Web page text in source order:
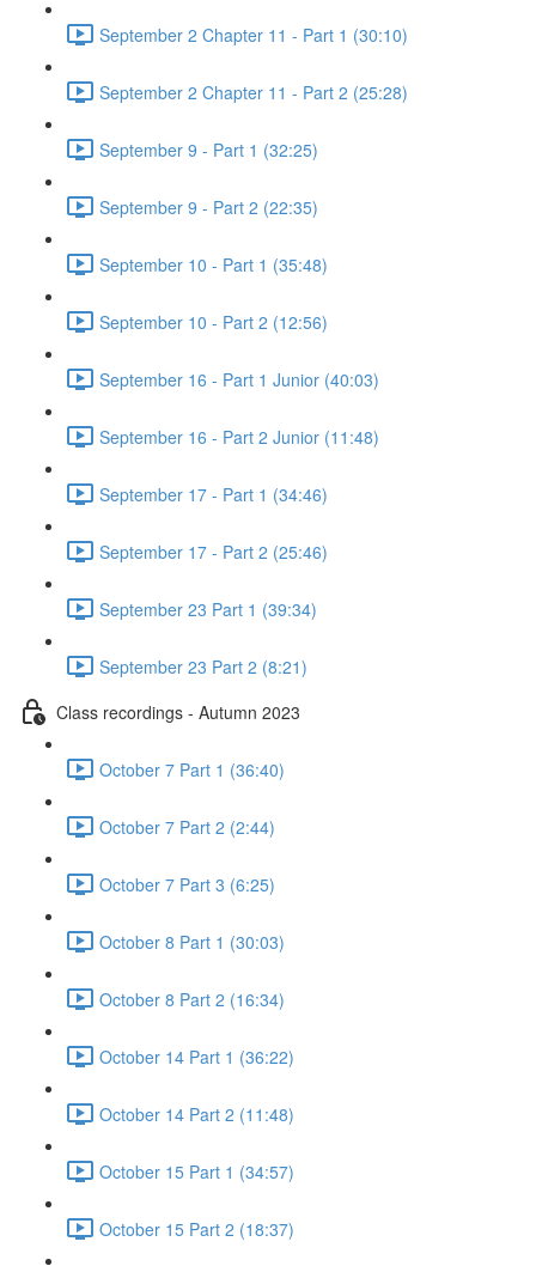
September 2 Chapter 11 - Part 1 (30:10)
September 2 Chapter 11 - Part 2 (25:28)
September 9 - Part 1 (32:25)
September 9 - Part 2 (22:35)
September 10 - Part 1 (35:48)
September 10 - Part 2 (12:56)
September 16 - Part 1 Junior (40:03)
September 16 - Part 2 Junior (11:48)
September 17 - Part 1 (34:46)
September 17 - Part 2 (25:46)
September 23 Part 1 (39:34)
September 23 Part 2 (8:21)
Class recordings - Autumn 2023
October 7 Part 1 (36:40)
October 7 Part 2 (2:44)
October 7 Part 3 (6:25)
October 8 Part 1 (30:03)
October 8 Part 2 (16:34)
October 14 Part 1 (36:22)
October 14 Part 2 (11:48)
October 15 Part 1 (34:57)
October 15 Part 2 (18:37)